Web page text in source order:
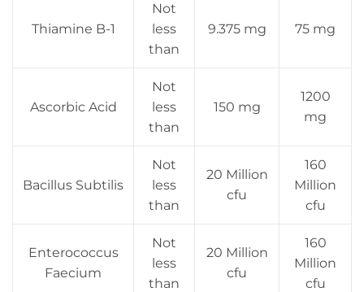
Thiamine B-1
Not
less
than
9.375 mg 75 mg
Ascorbic Acid
Not
less
than
150 mg
1200
mg
Bacillus Subtilis
Not
less
than
20 Million
cfu
160
Million
cfu
Enterococcus
Faecium
Not
less
than
20 Million
cfu
160
Million
cfu